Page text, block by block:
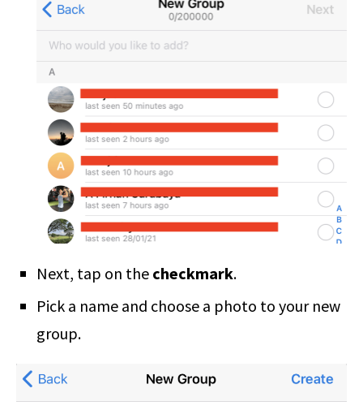
Next, tap on the checkmark.
Pick a name and choose a photo to your new
group.